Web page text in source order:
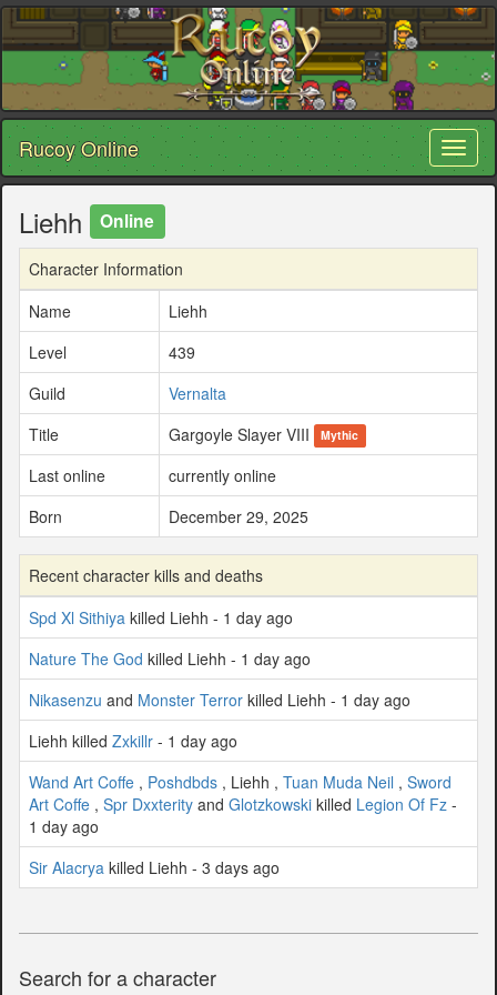
Rucoy Online
Liehh Online
Character Information
Name
Liehh
Level
439
Guild
Vernalta
Title
Gargoyle Slayer VIII Mythic
Last online
currently online
Born
December 29, 2025
Recent character kills and deaths
Spd Xl Sithiya killed Liehh - 1 day ago
Nature The God killed Liehh - 1 day ago
Nikasenzu and Monster Terror killed Liehh - 1 day ago
Liehh killed Zxkillr - 1 day ago
Wand Art Coffe , Poshdbds , Liehh , Tuan Muda Neil , Sword
Art Coffe , Spr Dxxterity and Glotzkowski killed Legion Of Fz -
1 day ago
Sir Alacrya killed Liehh - 3 days ago
Search for a character